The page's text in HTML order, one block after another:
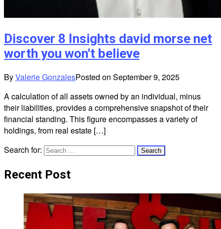
Discover 8 Insights david morse net
worth you won't believe
ByValerie GonzalesPosted on September 9, 2025
A calculation of all assets owned by an individual, minus
their liabilities, provides a comprehensive snapshot of their
financial standing. This figure encompasses a variety of
holdings, from real estate […]
Search for:
Recent Post